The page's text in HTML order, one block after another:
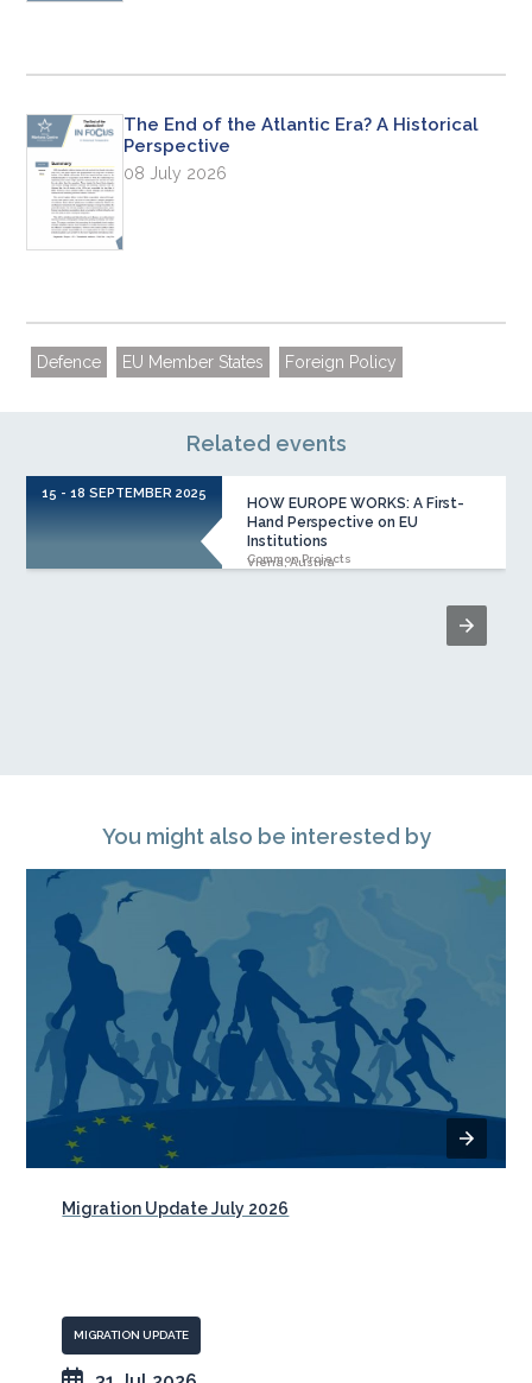
The End of the Atlantic Era? A Historical
Perspective
08 July 2026
Defence EU Member States Foreign Policy
Related events
15 - 18 SEPTEMBER 2025
HOW EUROPE WORKS: A First-
Hand Perspective on EU
Institutions
Viena, Austria
Common Projects
You might also be interested by
Migration Update July 2026
MIGRATION UPDATE